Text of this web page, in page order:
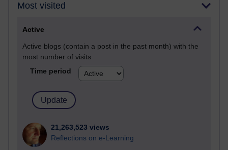
Most visited
Active
Active blogs (contain a post in the past month) with the
most number of visits
Time period
21,263,523 views
Reflections on e-Learning